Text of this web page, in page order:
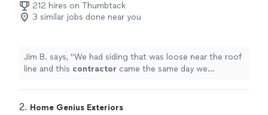
212 hires on Thumbtack
3 similar jobs done near you
Jim B. says, "We had siding that was loose near the roof
line and this contractor came the same day we
2. Home Genius Exteriors